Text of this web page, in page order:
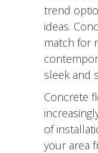
trend
ideas.
match for
sleek and
Concrete
of
your area